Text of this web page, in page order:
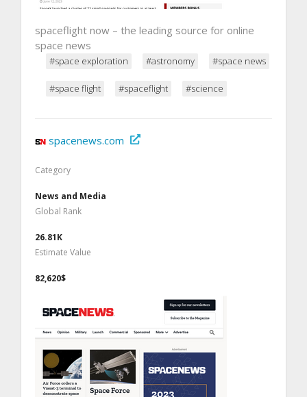
spaceflight now – the leading source for online
space news
#space exploration #astronomy #space news
#space flight #spaceflight #science
spacenews.com
Category
News and Media
Global Rank
26.81K
Estimate Value
82,620$